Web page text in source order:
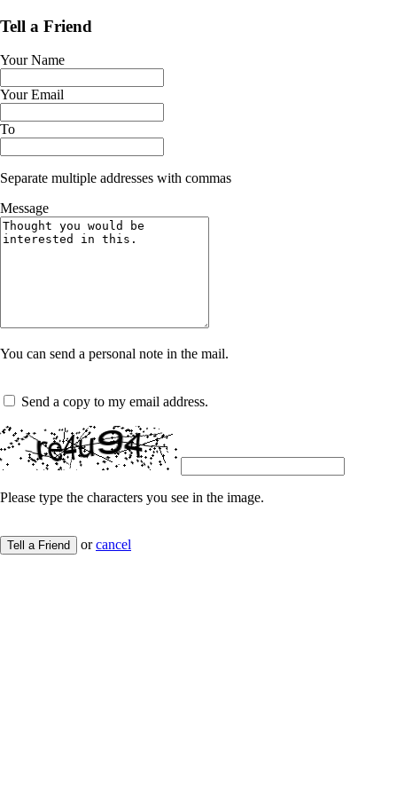
Tell a Friend
Your Name
Your Email
To
Separate multiple addresses with commas
Message
You can send a personal note in the mail.
Send a copy to my email address.
Please type the characters you see in the image.
Tell a Friend orcancel